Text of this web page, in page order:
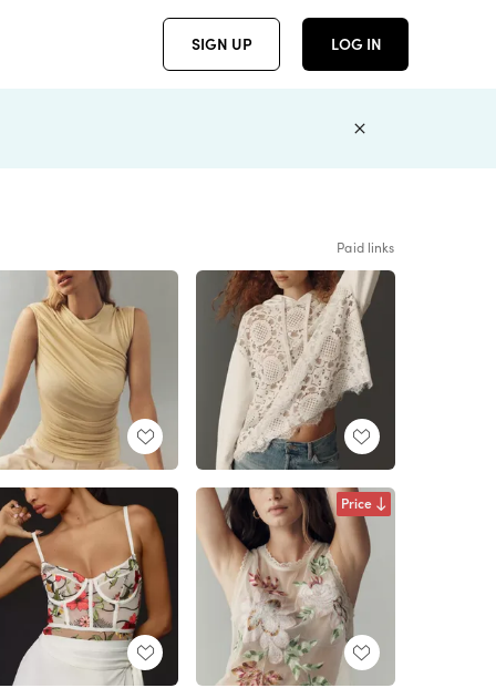
SIGN UP LOG IN
Paid links
Price